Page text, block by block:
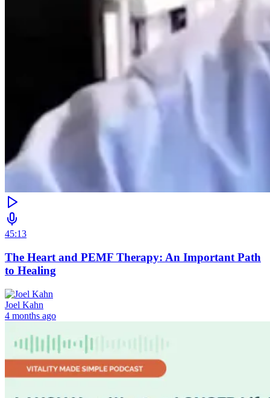
45:13
The Heart and PEMF Therapy: An Important Path
to Healing
Joel Kahn
4 months ago